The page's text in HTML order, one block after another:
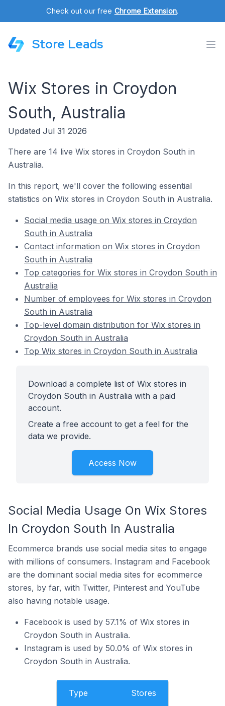
Check out our free Chrome Extension.
Store Leads
Wix Stores in Croydon
South, Australia
Updated Jul 31 2026
There are 14 live Wix stores in Croydon South in
Australia.
In this report, we'll cover the following essential
statistics on Wix stores in Croydon South in Australia.
Social media usage on Wix stores in Croydon
South in Australia
Contact information on Wix stores in Croydon
South in Australia
Top categories for Wix stores in Croydon South in
Australia
Number of employees for Wix stores in Croydon
South in Australia
Top-level domain distribution for Wix stores in
Croydon South in Australia
Top Wix stores in Croydon South in Australia
Download a complete list of Wix stores in
Croydon South in Australia with a paid
account.
Create a free account to get a feel for the
data we provide.
Access Now
Social Media Usage On Wix Stores
In Croydon South In Australia
Ecommerce brands use social media sites to engage
with millions of consumers. Instagram and Facebook
are the dominant social media sites for ecommerce
stores, by far, with Twitter, Pinterest and YouTube
also having notable usage.
Facebook is used by 57.1% of Wix stores in
Croydon South in Australia.
Instagram is used by 50.0% of Wix stores in
Croydon South in Australia.
Type Stores